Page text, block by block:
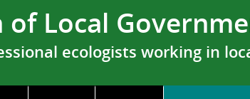
of Local
ecologists working in